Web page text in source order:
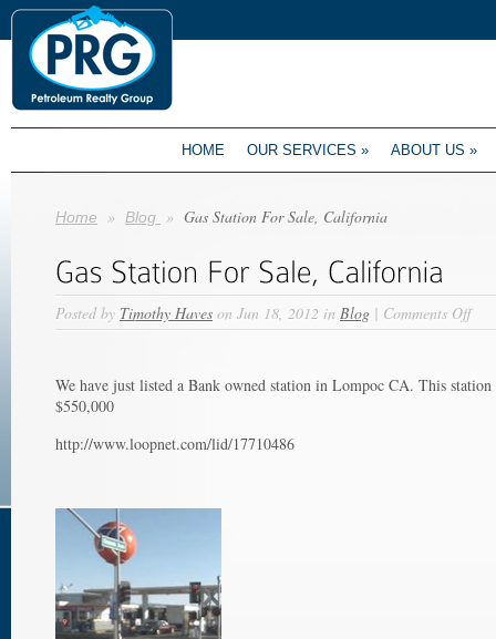
HOME OUR SERVICES » ABOUT US »
Home » Blog » Gas Station For Sale, California
Posted by Timothy Haves on Jun 18, 2012 in Blog | Comments Offon
Gas
For
We have just listed a Bank owned station in Lompoc CA. This
$550,000
http://www.loopnet.com/lid/17710486